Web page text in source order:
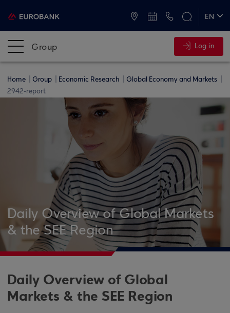
EN
Group Log in
Home Group Economic Research
Global Economy and Markets
2942-report
Daily Overview of Global Markets
& the SEE Region
Daily Overview of Global
Markets & the SEE Region